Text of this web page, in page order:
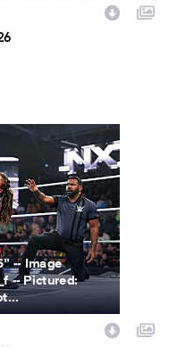
-- Image
-- Pictured: